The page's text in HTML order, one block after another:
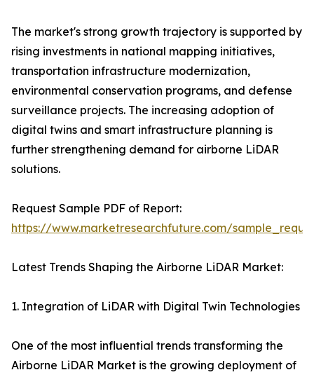
The market's strong growth trajectory is supported by
rising investments in national mapping initiatives,
transportation infrastructure modernization,
environmental conservation programs, and defense
surveillance projects. The increasing adoption of
digital twins and smart infrastructure planning is
further strengthening demand for airborne LiDAR
solutions.
Request Sample PDF of Report:
https://www.marketresearchfuture.com/
Latest Trends Shaping the Airborne LiDAR Market:
1. Integration of LiDAR with Digital Twin Technologies
One of the most influential trends transforming the
Airborne LiDAR Market is the growing deployment of